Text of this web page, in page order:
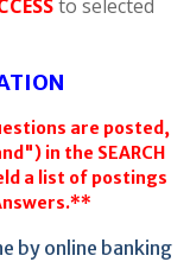
to selected
are posted,
in the SEARCH
a list of postings
by online banking